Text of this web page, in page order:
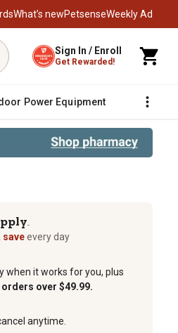
What’s newPetsenseWeekly Ad
Sign In / Enroll
Get Rewarded!
Power Equipment Fencing
Dog Food, 13 oz.
saveevery day
when it works for you, plus
over $49.99.
anytime.